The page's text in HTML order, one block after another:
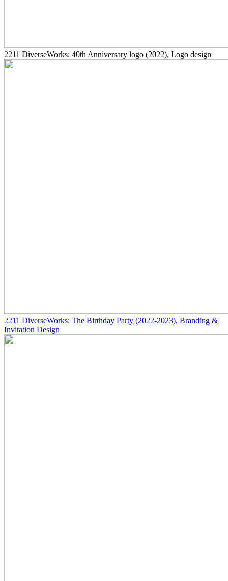
2211 DiverseWorks: 40th Anniversary logo (2022), Logo design
2211 DiverseWorks: The Birthday Party (2022-2023), Branding &
Invitation Design